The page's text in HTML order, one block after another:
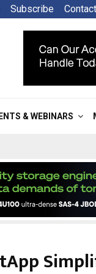
Subscribe Contact
& WEBINARS